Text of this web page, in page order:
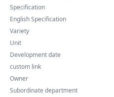
Specification
English Specification
Variety
Unit
Development date
custom link
Owner
Subordinate department